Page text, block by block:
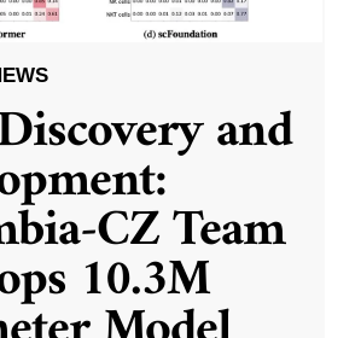
and
CZ Team
10.3M